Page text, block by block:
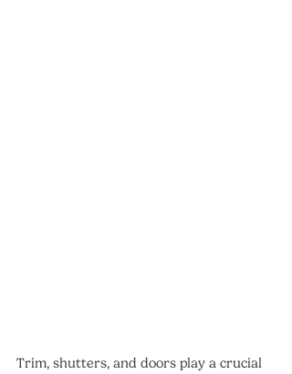
Trim, shutters, and doors play a crucial